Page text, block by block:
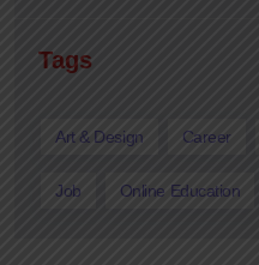
Tags
Art & Design Career
Job Online Education